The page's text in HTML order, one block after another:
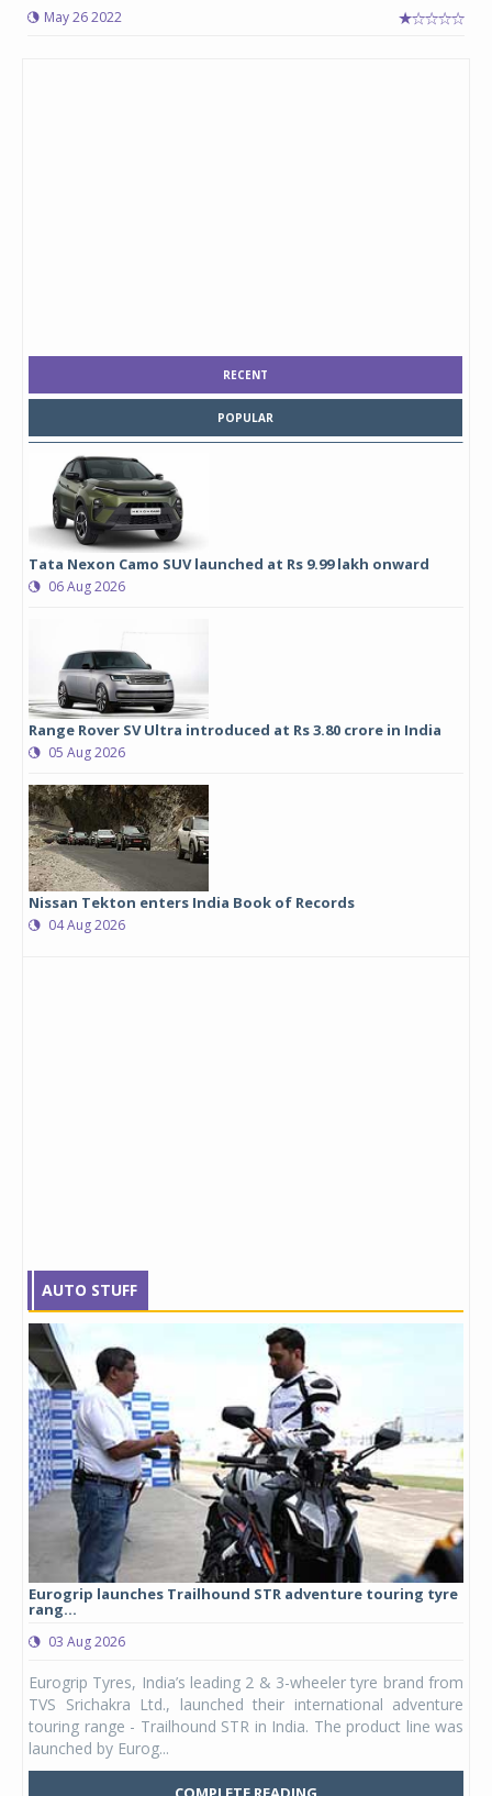
May 26 2022
RECENT
POPULAR
Tata Nexon Camo SUV launched at Rs 9.99 lakh onward
06 Aug 2026
Range Rover SV Ultra introduced at Rs 3.80 crore in India
05 Aug 2026
Nissan Tekton enters India Book of Records
04 Aug 2026
AUTO STUFF
Eurogrip launches Trailhound STR adventure touring tyre
rang...
03 Aug 2026
Eurogrip Tyres, India’s leading 2 & 3-wheeler tyre brand from
TVS Srichakra Ltd., launched their international adventure
touring range - Trailhound STR in India. The product line was
launched by Eurog...